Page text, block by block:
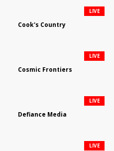
Cook's Country
LIVE
Cosmic Frontiers
LIVE
Defiance Media
LIVE
LIVE